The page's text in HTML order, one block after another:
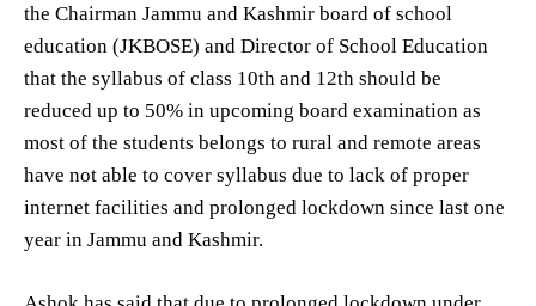
the Chairman Jammu and Kashmir board of school
education (JKBOSE) and Director of School Education
that the syllabus of class 10th and 12th should be
reduced up to 50% in upcoming board examination as
most of the students belongs to rural and remote areas
have not able to cover syllabus due to lack of proper
internet facilities and prolonged lockdown since last one
year in Jammu and Kashmir.